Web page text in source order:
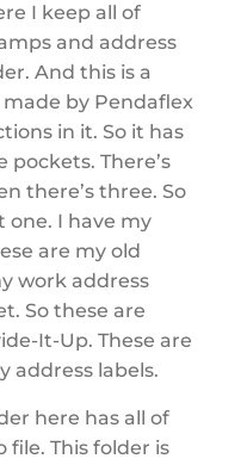
I keep all of
and address
And this is a
by Pendaflex
in it. So it has
There’s
there’s three. So
one. I have my
are my old
work address
So these are
It-Up. These are
address labels.
here has all of
This folder is